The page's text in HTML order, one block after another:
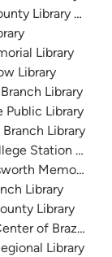
Library
Library
Library
Library
Public Library
Branch Library
Station
Memorial
Library
Library
of Brazos
Library